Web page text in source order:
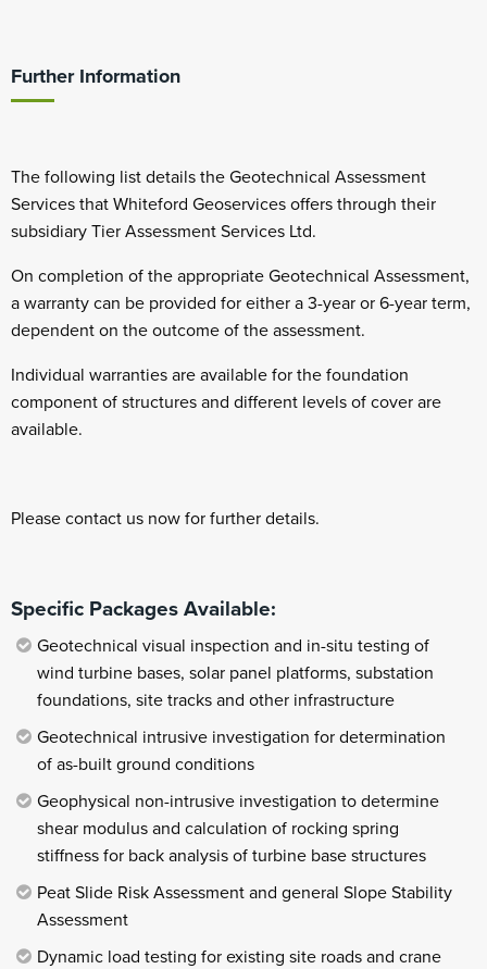
Further Information
The following list details the Geotechnical Assessment
Services that Whiteford Geoservices offers through their
subsidiary Tier Assessment Services Ltd.
On completion of the appropriate Geotechnical Assessment,
a warranty can be provided for either a 3-year or 6-year term,
dependent on the outcome of the assessment.
Individual warranties are available for the foundation
component of structures and different levels of cover are
available.
Please contact us now for further details.
Specific Packages Available:
Geotechnical visual inspection and in-situ testing of
wind turbine bases, solar panel platforms, substation
foundations, site tracks and other infrastructure
Geotechnical intrusive investigation for determination
of as-built ground conditions
Geophysical non-intrusive investigation to determine
shear modulus and calculation of rocking spring
stiffness for back analysis of turbine base structures
Peat Slide Risk Assessment and general Slope Stability
Assessment
Dynamic load testing for existing site roads and crane